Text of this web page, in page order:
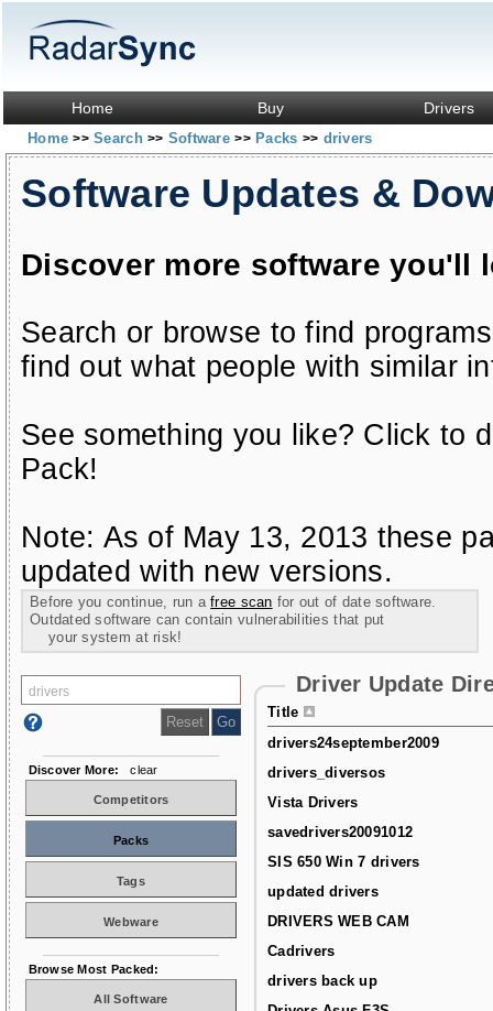
Home Buy Drivers
Home>> Search>> Software>> Packs >> drivers
Software Updates &
Discover more software you'll
Search or browse to find
find out what people with similar
See something you like? Click to
Pack!
Note: As of May 13, 2013 these
updated with new versions.
Before you continue, run afree scan for out of date software.
Outdated software can contain vulnerabilities that put
your system at risk!
Driver Update
Title
drivers24september2009
drivers_diversos
Vista Drivers
savedrivers20091012
SIS 650 Win 7 drivers
updated drivers
DRIVERS WEB CAM
Cadrivers
drivers back up
Discover More: clear
Competitors
Packs
Tags
Webware
Browse Most Packed:
All Software